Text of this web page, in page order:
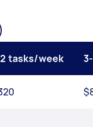
tasks/week